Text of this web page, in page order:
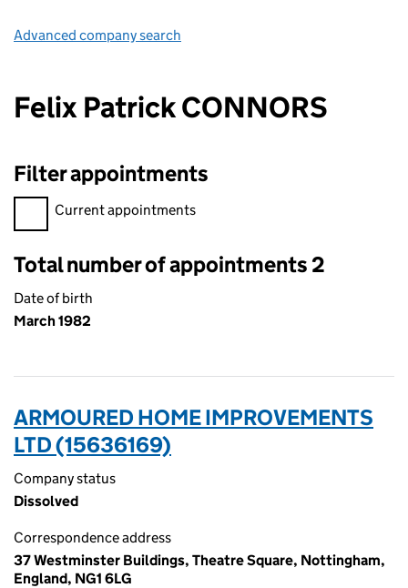
Advanced company search
Felix Patrick CONNORS
Filter appointments
Filter appointments, selecting an input will reload the page.
Current appointments
Total number of appointments 2
Date of birth
March 1982
ARMOURED HOME IMPROVEMENTS
LTD (15636169)
Company status
Dissolved
Correspondence address
37 Westminster Buildings, Theatre Square, Nottingham,
England, NG1 6LG